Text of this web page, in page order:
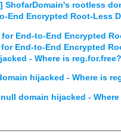
ShofarDomain's rootless
End Encrypted Root-Less
End-to-End Encrypted
End-to-End Encrypted
- Where is reg.for.free?
hijacked - Where is
domain hijacked -